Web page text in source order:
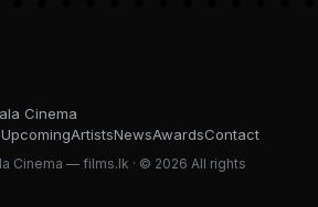
Cinema
UpcomingArtistsNewsAwardsContact
Cinema — films.lk · © 2026 All rights